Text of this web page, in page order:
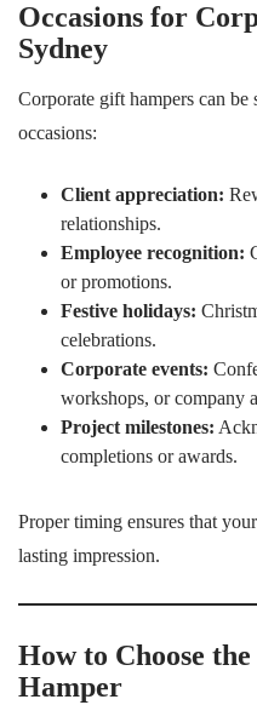
Occasions for
Sydney
Corporate gift hampers can
occasions:
Client appreciation:
relationships.
Employee recognition:
or promotions.
Festive holidays:
celebrations.
Corporate events:
workshops, or company
Project milestones:
completions or awards.
Proper timing ensures that
lasting impression.
How to Choose
Hamper